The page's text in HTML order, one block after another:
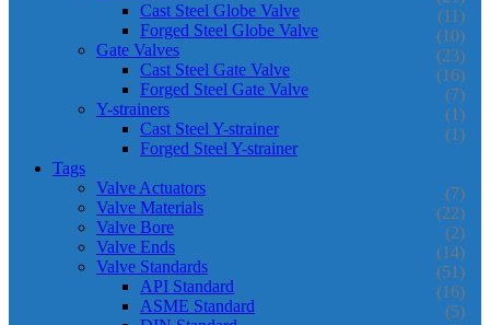
Cast Steel Globe Valve (11)
Forged Steel Globe Valve (10)
Gate Valves (23)
Cast Steel Gate Valve (16)
Forged Steel Gate Valve (7)
Y-strainers (1)
Cast Steel Y-strainer (1)
Forged Steel Y-strainer
Tags
Valve Actuators
(7)
Valve Materials (22)
Valve Bore (2)
Valve Ends (14)
Valve Standards (51)
API Standard (16)
ASME Standard (5)